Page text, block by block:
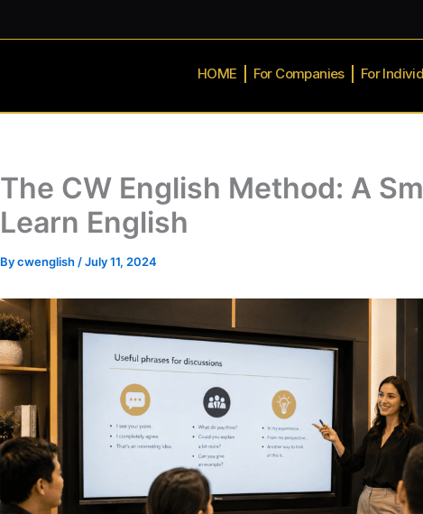
HOME For Companies For
The CW English Method: A
Learn English
Bycwenglish /July 11, 2024